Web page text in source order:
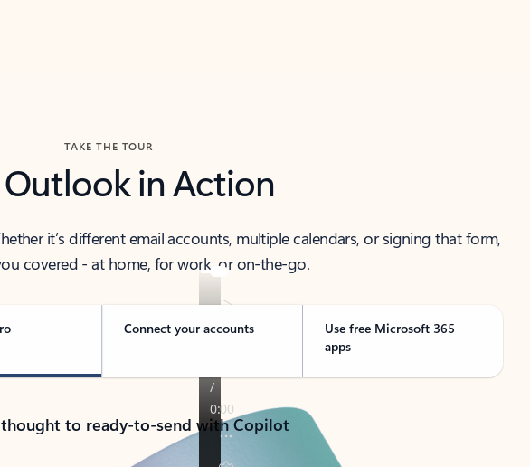
TAKE THE TOUR
Outlook in Action
it’s different email accounts, multiple calendars, or signing that form,
covered - at home, for work, or on-the-go.
Connect your accounts
Use free Microsoft 365
apps
to ready-to-send with Copilot